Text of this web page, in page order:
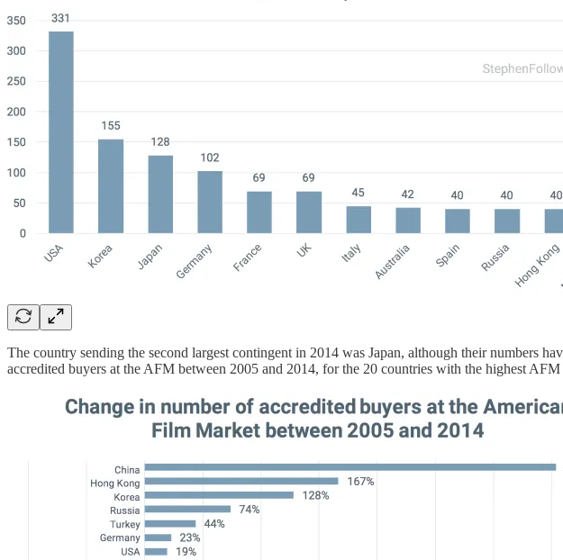
The country sending the second largest contingent in 2014 was Japan, although their numbers
accredited buyers at the AFM between 2005 and 2014, for the 20 countries with the highest AFM